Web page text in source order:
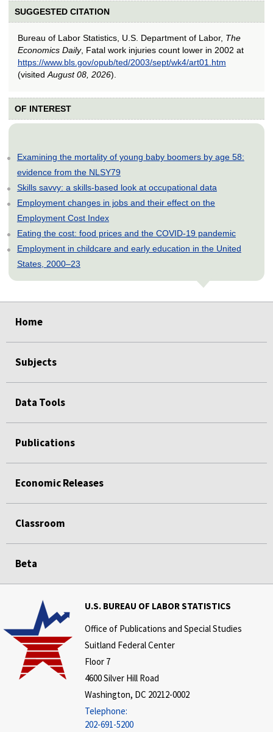
SUGGESTED CITATION
Bureau of Labor Statistics, U.S. Department of Labor, The
Economics Daily, Fatal work injuries count lower in 2002 at
https://www.bls.gov/opub/ted/2003/sept/wk4/art01.htm
(visited August 08, 2026).
OF INTEREST
Examining the mortality of young baby boomers by age 58:
evidence from the NLSY79
Skills savvy: a skills-based look at occupational data
Employment changes in jobs and their effect on the
Employment Cost Index
Eating the cost: food prices and the COVID-19 pandemic
Employment in childcare and early education in the United
States, 2000–23
Home
Subjects
Data Tools
Publications
Economic Releases
Classroom
Beta
U.S. BUREAU OF LABOR STATISTICS
Office of Publications and Special Studies
Suitland Federal Center
Floor 7
4600 Silver Hill Road
Washington, DC 20212-0002
Telephone:
202-691-5200